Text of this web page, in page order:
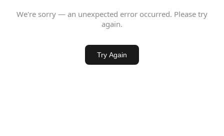
We're sorry — an unexpected error occurred. Please try
again.
Try Again